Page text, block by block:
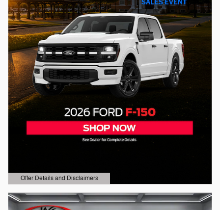
Offer Details and Disclaimers
Open Details Modal